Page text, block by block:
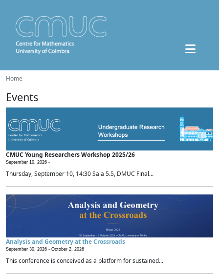
Home
Events
CMUC Young Researchers Workshop 2025/26
September 10, 2026 -
Thursday, September 10, 14:30 Sala 5.5, DMUC Final...
Analysis and Geometry at the Crossroads
September 30, 2026 - October 2, 2026
This conference is conceived as a platform for sustained...